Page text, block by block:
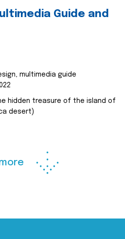
Guide and
multimedia guide
hidden treasure of the island of
desert)